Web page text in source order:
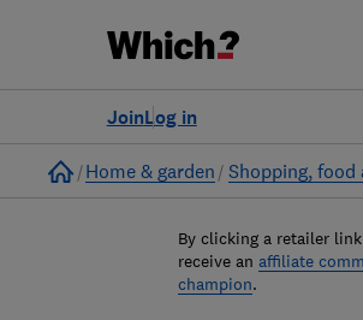
Log in
Join
Home
Home & garden Shopping, food
By clicking a retailer
receive an affiliate
champion.